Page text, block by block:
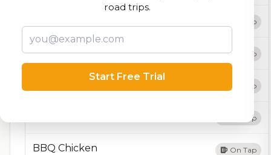
On Tap
Acht-A-Ryed On Tap
On Tap
On Tap
BBQ Chicken On Tap
road trips.
Start Free Trial